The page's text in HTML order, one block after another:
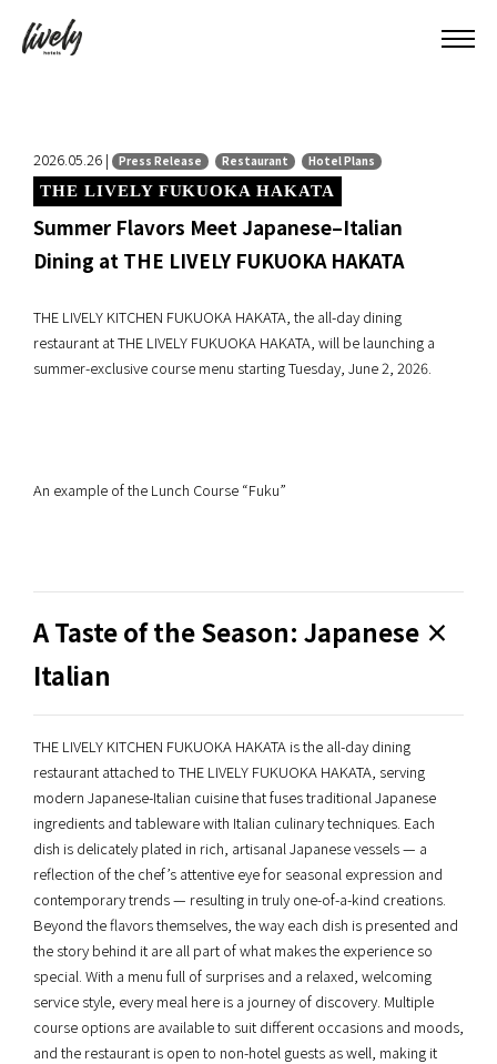
2026.05.26 | Press Release Restaurant Hotel Plans
THE LIVELY FUKUOKA HAKATA
Summer Flavors Meet Japanese–Italian
Dining at THE LIVELY FUKUOKA HAKATA
THE LIVELY KITCHEN FUKUOKA HAKATA, the all-day dining
restaurant at THE LIVELY FUKUOKA HAKATA, will be launching a
summer-exclusive course menu starting Tuesday, June 2, 2026.
An example of the Lunch Course “Fuku”
A Taste of the Season: Japanese ×
Italian
THE LIVELY KITCHEN FUKUOKA HAKATA is the all-day dining
restaurant attached to THE LIVELY FUKUOKA HAKATA, serving
modern Japanese-Italian cuisine that fuses traditional Japanese
ingredients and tableware with Italian culinary techniques. Each
dish is delicately plated in rich, artisanal Japanese vessels — a
reflection of the chef’s attentive eye for seasonal expression and
contemporary trends — resulting in truly one-of-a-kind creations.
Beyond the flavors themselves, the way each dish is presented and
the story behind it are all part of what makes the experience so
special. With a menu full of surprises and a relaxed, welcoming
service style, every meal here is a journey of discovery. Multiple
course options are available to suit different occasions and moods,
and the restaurant is open to non-hotel guests as well, making it